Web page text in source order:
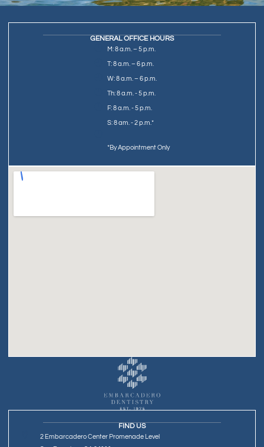
GENERAL OFFICE HOURS
M: 8 a.m. – 5 p.m.
T: 8 a.m. – 6 p.m.
W: 8 a.m. – 6 p.m.
Th: 8 a.m. - 5 p.m.
F: 8 a.m. - 5 p.m.
S: 8 am. - 2 p.m.*
*By Appointment Only
FIND US
2 Embarcadero Center Promenade Level